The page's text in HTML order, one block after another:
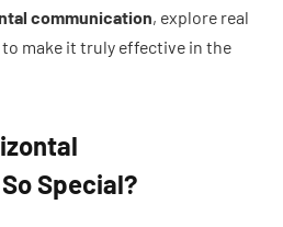
communication, explore real
make it truly effective in the
Special?